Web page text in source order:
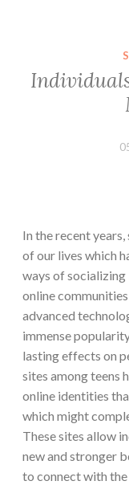
In the recent
of our lives which
ways of socializing
online
advanced
immense
lasting effects on
sites among teens
online identities
which might
These sites allow
new and stronger
to connect with